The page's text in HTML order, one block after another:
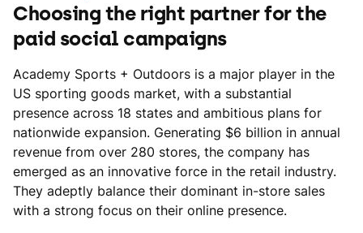
Choosing the right partner for the
paid social campaigns
Academy Sports + Outdoors is a major player in the
US sporting goods market, with a substantial
presence across 18 states and ambitious plans for
nationwide expansion. Generating $6 billion in annual
revenue from over 280 stores, the company has
emerged as an innovative force in the retail industry.
They adeptly balance their dominant in-store sales
with a strong focus on their online presence.